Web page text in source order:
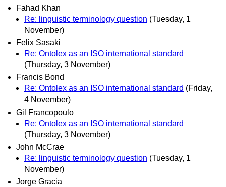
Fahad Khan
Re: linguistic terminology question (Tuesday, 1
November)
Felix Sasaki
Re: Ontolex as an ISO international standard
(Thursday, 3 November)
Francis Bond
Re: Ontolex as an ISO international standard (Friday,
4 November)
Gil Francopoulo
Re: Ontolex as an ISO international standard
(Thursday, 3 November)
John McCrae
Re: linguistic terminology question (Tuesday, 1
November)
Jorge Gracia